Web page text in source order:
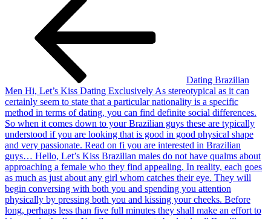
Dating Brazilian
Men Hi, Let’s Kiss Dating Exclusively As stereotypical as it can
certainly seem to state that a particular nationality is a specific
method in terms of dating, you can find definite social differences.
So when it comes down to your Brazilian guys these are typically
understood if you are looking that is good in good physical shape
and very passionate. Read on fi you are interested in Brazilian
guys… Hello, Let’s Kiss Brazilian males do not have qualms about
approaching a female who they find appealing. In reality, each goes
as much as just about any girl whom catches their eye. They will
begin conversing with both you and spending you attention
physically by pressing both you and kissing your cheeks. Before
long, perhaps less than five full minutes they shall make an effort to